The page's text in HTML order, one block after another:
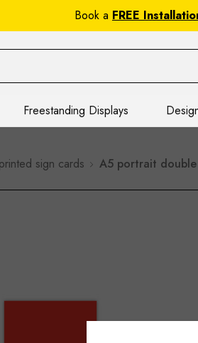
Book a FREE
Freestanding Displays
sign cards A5 portrait double